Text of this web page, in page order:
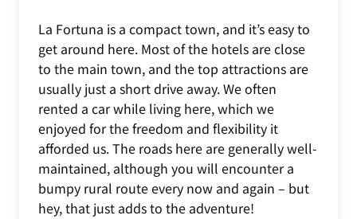
La Fortuna is a compact town, and it’s easy to
get around here. Most of the hotels are close
to the main town, and the top attractions are
usually just a short drive away. We often
rented a car while living here, which we
enjoyed for the freedom and flexibility it
afforded us. The roads here are generally well-
maintained, although you will encounter a
bumpy rural route every now and again – but
hey, that just adds to the adventure!